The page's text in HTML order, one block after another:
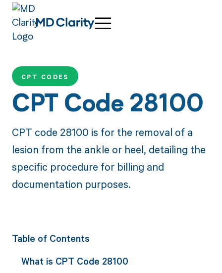
CPT CODES
CPT Code 28100
CPT code 28100 is for the removal of a
lesion from the ankle or heel, detailing the
specific procedure for billing and
documentation purposes.
Table of Contents
What is CPT Code 28100